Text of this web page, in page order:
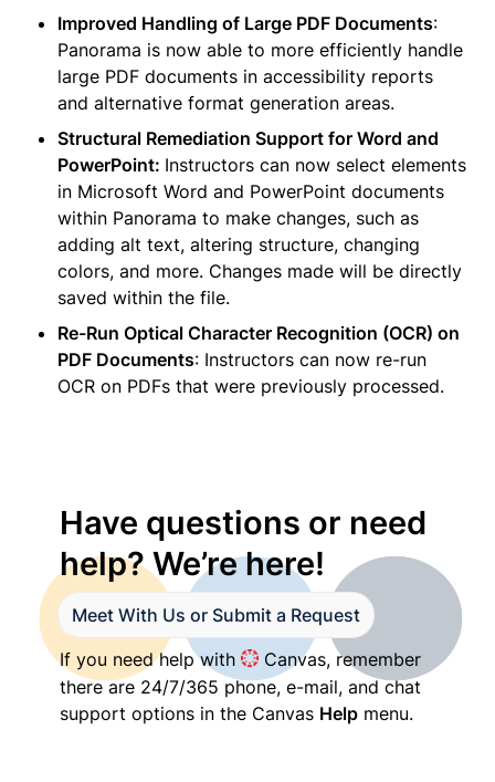
Improved Handling of Large PDF Documents:
Panorama is now able to more efficiently handle
large PDF documents in accessibility reports
and alternative format generation areas.
Structural Remediation Support for Word and
PowerPoint: Instructors can now select elements
in Microsoft Word and PowerPoint documents
within Panorama to make changes, such as
adding alt text, altering structure, changing
colors, and more. Changes made will be directly
saved within the file.
Re-Run Optical Character Recognition (OCR) on
PDF Documents: Instructors can now re-run
OCR on PDFs that were previously processed.
Have questions or need
help? We’re here!
Meet With Us or Submit a Request
If you need help with
Canvas, remember
there are 24/7/365 phone, e-mail, and chat
support options in the Canvas Help menu.